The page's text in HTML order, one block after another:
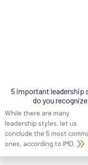
5 important leadership
do you
While there are many
leadership styles, let us
conclude the 5 most
ones, according to IMD.